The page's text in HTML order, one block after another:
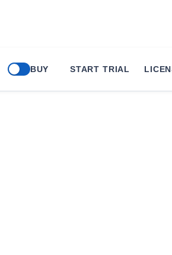
BUY START TRIAL
45 Cloud